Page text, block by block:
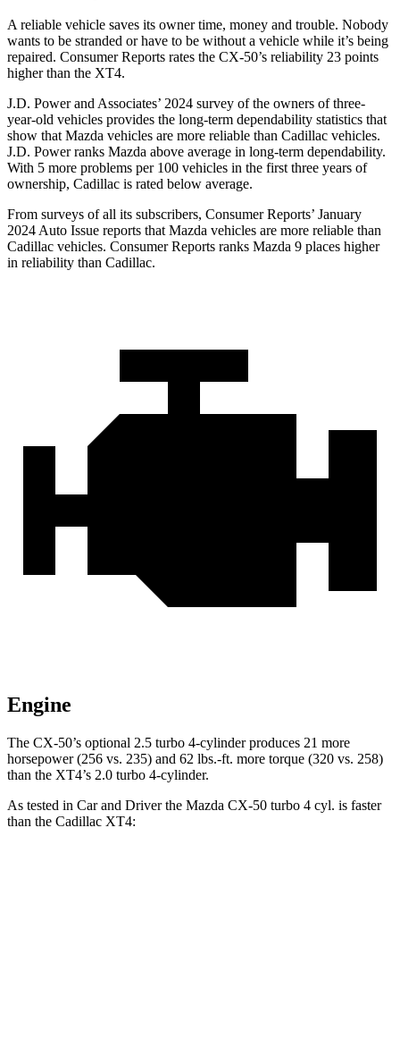
A reliable vehicle saves its owner time, money and trouble. Nobody
wants to be stranded or have to be without a vehicle while it’s being
repaired. Consumer Reports rates the CX-50’s reliability 23 points
higher than the XT4.
J.D. Power and Associates’ 2024 survey of the owners of three-
year-old vehicles provides the long-term dependability statistics that
show that Mazda vehicles are more reliable than Cadillac vehicles.
J.D. Power ranks Mazda above average in long-term dependability.
With 5 more problems per 100 vehicles in the first three years of
ownership, Cadillac is rated below average.
From surveys of all its subscribers, Consumer Reports’ January
2024 Auto Issue reports that Mazda vehicles are more reliable than
Cadillac vehicles. Consumer Reports ranks Mazda 9 places higher
in reliability than Cadillac.
Engine
The CX-50’s optional 2.5 turbo 4-cylinder produces 21 more
horsepower (256 vs. 235) and 62 lbs.-ft. more torque (320 vs. 258)
than the XT4’s 2.0 turbo 4-cylinder.
As tested in Car and Driverthe Mazda CX-50 turbo 4 cyl. is faster
than the Cadillac XT4: